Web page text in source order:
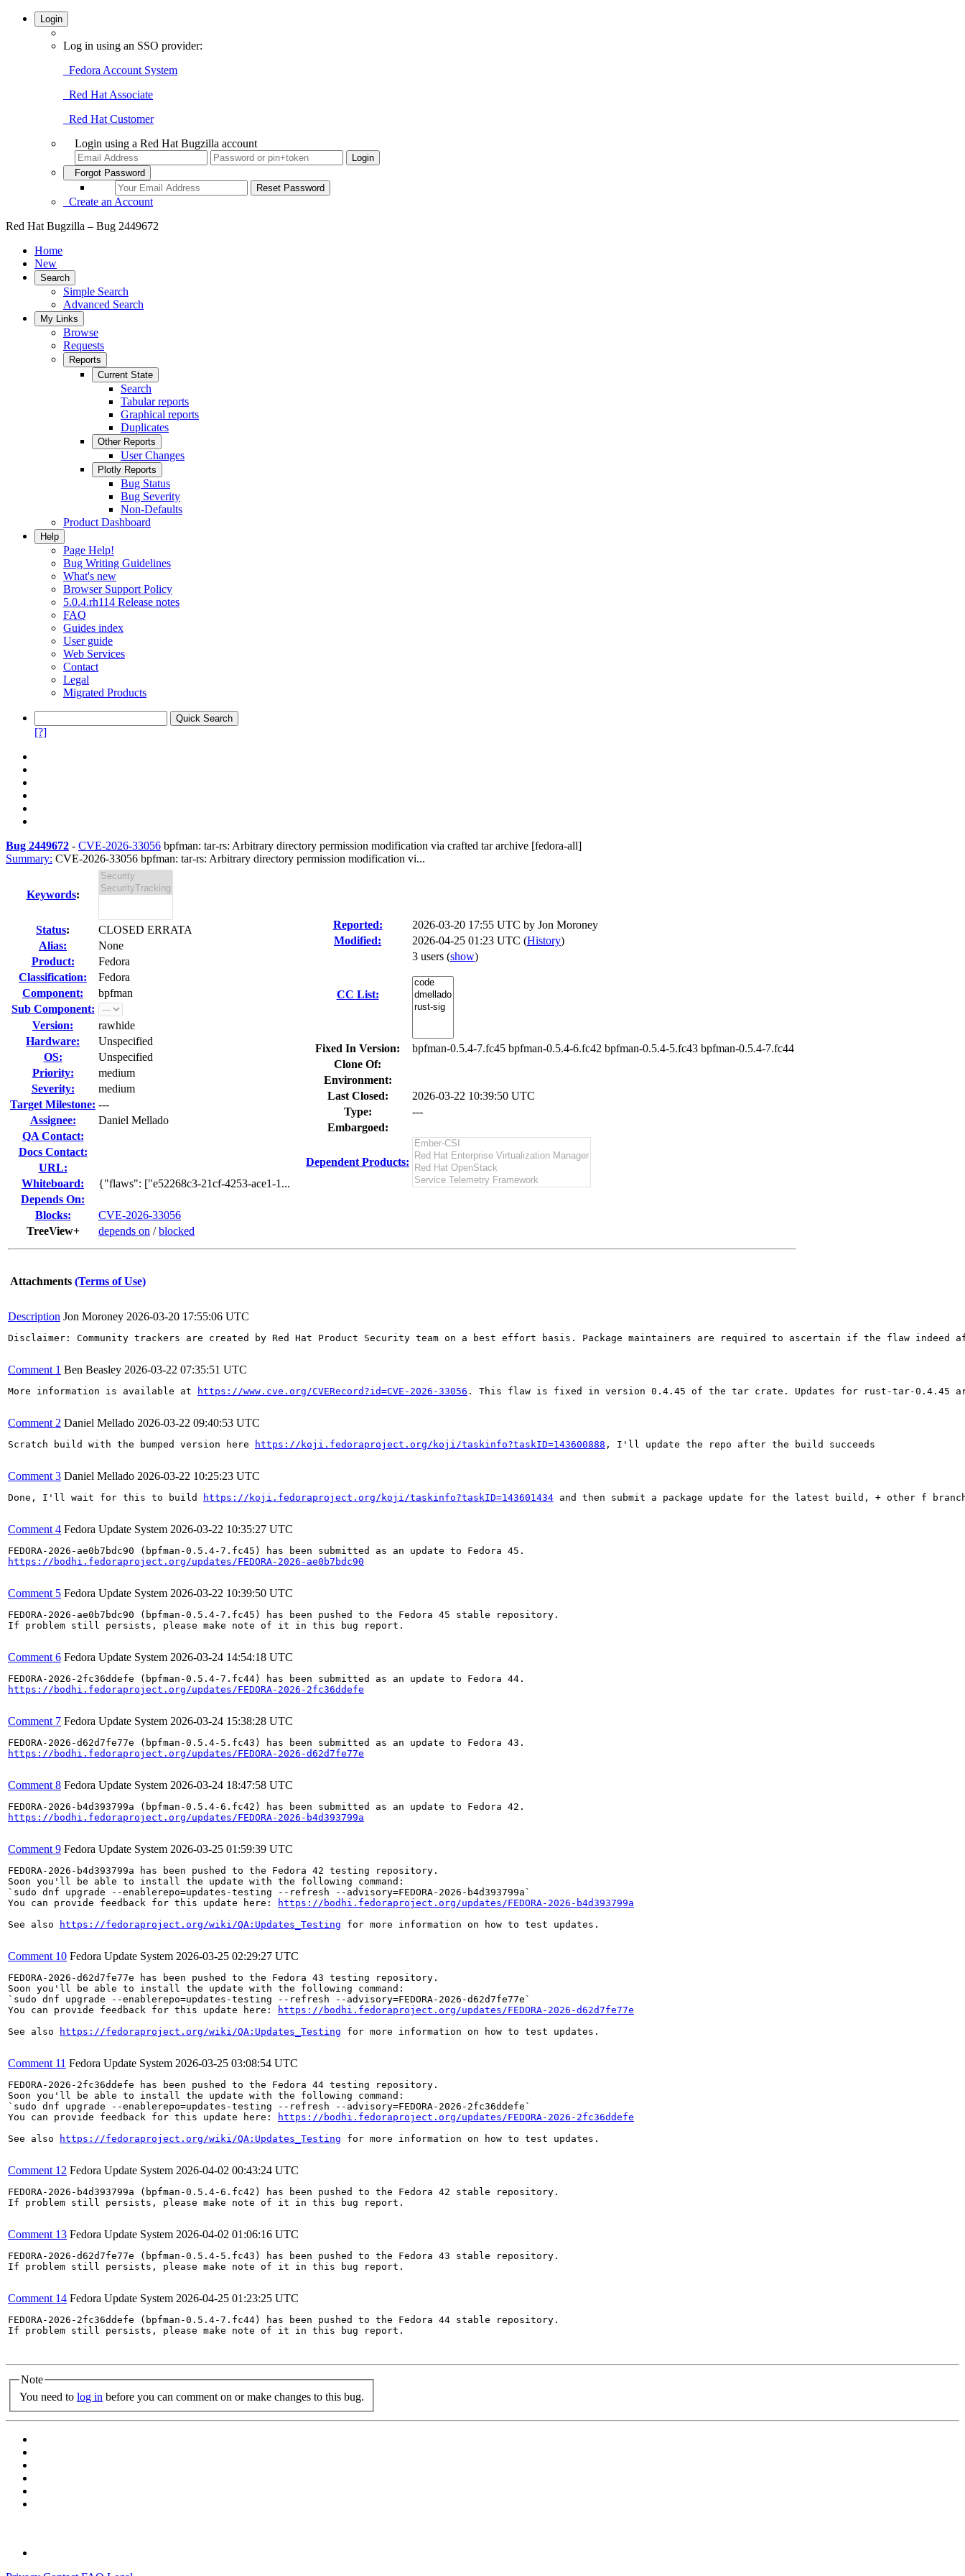
Login
Log in using an SSO provider:
Fedora Account System
Red Hat Associate
Red Hat Customer
Login using a Red Hat Bugzilla account
Forgot Password
Create an Account
Red Hat Bugzilla – Bug 2449672
Home
New
Search
Simple Search
Advanced Search
My Links
Browse
Requests
Reports
Current State
Search
Tabular reports
Graphical reports
Duplicates
Other Reports
User Changes
Plotly Reports
Bug Status
Bug Severity
Non-Defaults
Product Dashboard
Help
Page Help!
Bug Writing Guidelines
What's new
Browser Support Policy
5.0.4.rh114 Release notes
FAQ
Guides index
User guide
Web Services
Contact
Legal
Migrated Products
[?]
Bug 2449672 - CVE-2026-33056 bpfman: tar-rs: Arbitrary directory permission modification via crafted tar archive [fedora-all]
Summary: CVE-2026-33056 bpfman: tar-rs: Arbitrary directory permission modification vi...
Keywords:
Status:
CLOSED ERRATA
Alias:
None
Product:
Fedora
Classification:
Fedora
Component:
bpfman
Sub Component:
Version:
rawhide
Hardware:
Unspecified
OS:
Unspecified
Priority:
medium
Severity:
medium
Target Milestone: ---
Assignee:
Daniel Mellado
QA Contact:
Docs Contact:
URL:
Whiteboard:
{"flaws": ["e52268c3-21cf-4253-ace1-1...
Depends On:
Blocks:
CVE-2026-33056
TreeView+
depends on /blocked
Reported: 2026-03-20 17:55 UTC by Jon Moroney
Modified:
2026-04-25 01:23 UTC (History)
CC List:
3 users (show)
Fixed In Version:
bpfman-0.5.4-7.fc45 bpfman-0.5.4-6.fc42 bpfman-0.5.4-5.fc43 bpfman-0.5.4-7.fc44
Clone Of:
Environment:
Last Closed:
2026-03-22 10:39:50 UTC
Type:
---
Embargoed:
Dependent Products:
Attachments (Terms of Use)
Description Jon Moroney 2026-03-20 17:55:06 UTC
Disclaimer: Community trackers are created by Red Hat Product Security team on a best effort basis. Package maintainers are required to ascertain if the flaw
Comment 1 Ben Beasley 2026-03-22 07:35:51 UTC
More information is available at https://www.cve.org/CVERecord?id=CVE-2026-33056 . This flaw is fixed in version 0.4.45 of the tar crate. Updates for rust-tar-0.4.45 are
Comment 2 Daniel Mellado 2026-03-22 09:40:53 UTC
Scratch build with the bumped version here https://koji.fedoraproject.org/koji/taskinfo?taskID=143600888 , I'll update the repo after the build succeeds
Comment 3 Daniel Mellado 2026-03-22 10:25:23 UTC
Done, I'll wait for this to build https://koji.fedoraproject.org/koji/taskinfo?taskID=143601434 and then submit a package update for the latest build, + other f
Comment 4 Fedora Update System 2026-03-22 10:35:27 UTC
https://bodhi.fedoraproject.org/updates/FEDORA-2026-ae0b7bdc90
Comment 5 Fedora Update System 2026-03-22 10:39:50 UTC
FEDORA-2026-ae0b7bdc90 (bpfman-0.5.4-7.fc45) has been pushed to the Fedora 45 stable repository.
If problem still persists, please make note of it in this bug report.
Comment 6 Fedora Update System 2026-03-24 14:54:18 UTC
https://bodhi.fedoraproject.org/updates/FEDORA-2026-2fc36ddefe
Comment 7 Fedora Update System 2026-03-24 15:38:28 UTC
https://bodhi.fedoraproject.org/updates/FEDORA-2026-d62d7fe77e
Comment 8 Fedora Update System 2026-03-24 18:47:58 UTC
https://bodhi.fedoraproject.org/updates/FEDORA-2026-b4d393799a
Comment 9 Fedora Update System 2026-03-25 01:59:39 UTC
FEDORA-2026-b4d393799a has been pushed to the Fedora 42 testing repository.
Soon you'll be able to install the update with the following command:
`sudo dnf upgrade --enablerepo=updates-testing --refresh --advisory=FEDORA-2026-b4d393799a`
You can provide feedback for this update here:
https://bodhi.fedoraproject.org/updates/FEDORA-2026-b4d393799a
See also
https://fedoraproject.org/wiki/QA:Updates_Testing for more information on how to test updates.
Comment 10 Fedora Update System 2026-03-25 02:29:27 UTC
FEDORA-2026-d62d7fe77e has been pushed to the Fedora 43 testing repository.
Soon you'll be able to install the update with the following command:
`sudo dnf upgrade --enablerepo=updates-testing --refresh --advisory=FEDORA-2026-d62d7fe77e`
You can provide feedback for this update here:
https://bodhi.fedoraproject.org/updates/FEDORA-2026-d62d7fe77e
See also
https://fedoraproject.org/wiki/QA:Updates_Testing for more information on how to test updates.
Comment 11 Fedora Update System 2026-03-25 03:08:54 UTC
FEDORA-2026-2fc36ddefe has been pushed to the Fedora 44 testing repository.
Soon you'll be able to install the update with the following command:
`sudo dnf upgrade --enablerepo=updates-testing --refresh --advisory=FEDORA-2026-2fc36ddefe`
You can provide feedback for this update here:
https://bodhi.fedoraproject.org/updates/FEDORA-2026-2fc36ddefe
See also
https://fedoraproject.org/wiki/QA:Updates_Testing for more information on how to test updates.
Comment 12 Fedora Update System 2026-04-02 00:43:24 UTC
FEDORA-2026-b4d393799a (bpfman-0.5.4-6.fc42) has been pushed to the Fedora 42 stable repository.
If problem still persists, please make note of it in this bug report.
Comment 13 Fedora Update System 2026-04-02 01:06:16 UTC
FEDORA-2026-d62d7fe77e (bpfman-0.5.4-5.fc43) has been pushed to the Fedora 43 stable repository.
If problem still persists, please make note of it in this bug report.
Comment 14 Fedora Update System 2026-04-25 01:23:25 UTC
FEDORA-2026-2fc36ddefe (bpfman-0.5.4-7.fc44) has been pushed to the Fedora 44 stable repository.
If problem still persists, please make note of it in this bug report.
Note
You need to log in before you can comment on or make changes to this bug.